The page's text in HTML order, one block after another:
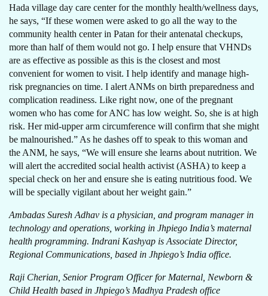
Hada village day care center for the monthly health/wellness days,
he says, “If these women were asked to go all the way to the
community health center in Patan for their antenatal checkups,
more than half of them would not go. I help ensure that VHNDs
are as effective as possible as this is the closest and most
convenient for women to visit. I help identify and manage high-
risk pregnancies on time. I alert ANMs on birth preparedness and
complication readiness. Like right now, one of the pregnant
women who has come for ANC has low weight. So, she is at high
risk. Her mid-upper arm circumference will confirm that she might
be malnourished.” As he dashes off to speak to this woman and
the ANM, he says, “We will ensure she learns about nutrition. We
will alert the accredited social health activist (ASHA) to keep a
special check on her and ensure she is eating nutritious food. We
will be specially vigilant about her weight gain.”
Ambadas Suresh Adhav is a physician, and program manager in
technology and operations, working in Jhpiego India’s maternal
health programming. Indrani Kashyap is Associate Director,
Regional Communications, based in Jhpiego’s India office.
Raji Cherian, Senior Program Officer for Maternal, Newborn &
Child Health based in Jhpiego’s Madhya Pradesh office